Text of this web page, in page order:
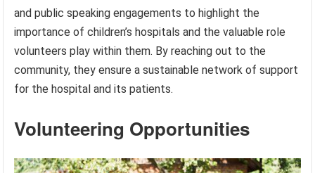
and public speaking engagements to highlight the
importance of children’s hospitals and the valuable role
volunteers play within them. By reaching out to the
community, they ensure a sustainable network of support
for the hospital and its patients.
Volunteering Opportunities